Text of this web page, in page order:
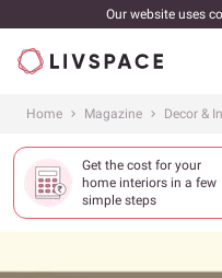
Our website uses
Home Magazine
Get the cost for your
home interiors in a few
simple steps